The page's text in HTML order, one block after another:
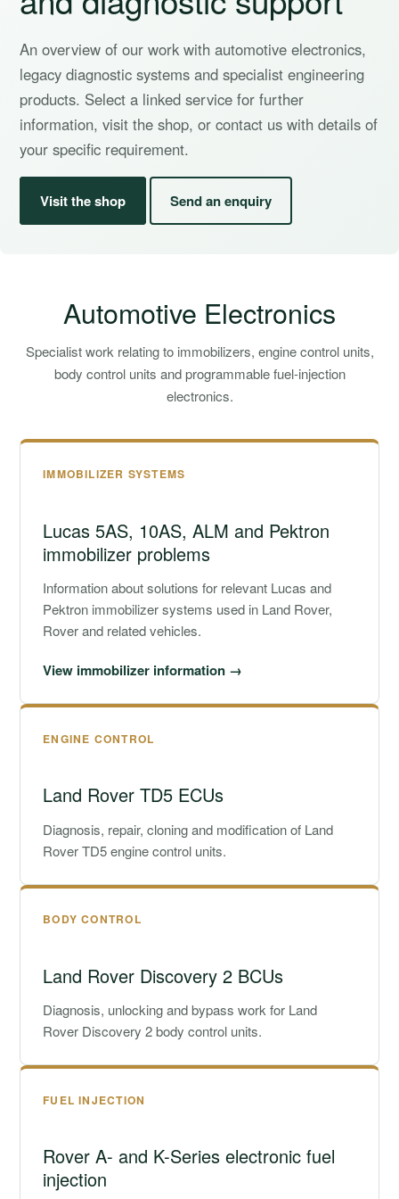
An overview of our work with automotive electronics,
legacy diagnostic systems and specialist engineering
products. Select a linked service for further
information, visit the shop, or contact us with details of
your specific requirement.
Visit the shop Send an enquiry
Automotive Electronics
Specialist work relating to immobilizers, engine control units,
body control units and programmable fuel-injection
electronics.
IMMOBILIZER SYSTEMS
Lucas 5AS, 10AS, ALM and Pektron
immobilizer problems
Information about solutions for relevant Lucas and
Pektron immobilizer systems used in Land Rover,
Rover and related vehicles.
View immobilizer information →
ENGINE CONTROL
Land Rover TD5 ECUs
Diagnosis, repair, cloning and modification of Land
Rover TD5 engine control units.
BODY CONTROL
Land Rover Discovery 2 BCUs
Diagnosis, unlocking and bypass work for Land
Rover Discovery 2 body control units.
FUEL INJECTION
Rover A- and K-Series electronic fuel
injection